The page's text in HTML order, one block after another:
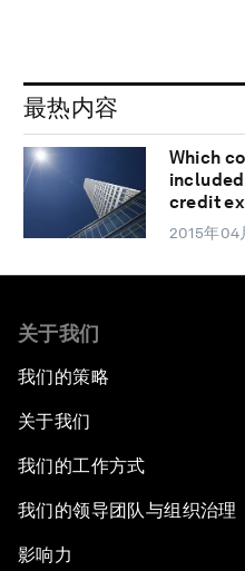
最热内容
Which
included
credit
2015年04
关于我们
我们的策略
关于我们
我们的工作方式
我们的领导团队与组织治理
影响力